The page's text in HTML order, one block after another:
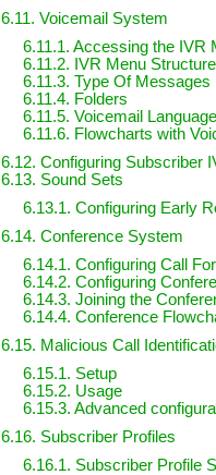
6.11. Voicemail System
6.11.1. Accessing the IVR
6.11.2. IVR Menu Structure
6.11.3. Type Of Messages
6.11.4. Folders
6.11.5. Voicemail
6.11.6. Flowcharts with
6.12. Configuring Subscriber
6.13. Sound Sets
6.13.1. Configuring Early
6.14. Conference System
6.14.1. Configuring Call
6.14.2. Configuring
6.14.3. Joining the
6.14.4. Conference
6.15. Malicious Call
6.15.1. Setup
6.15.2. Usage
6.15.3. Advanced
6.16. Subscriber Profiles
6.16.1. Subscriber Profile